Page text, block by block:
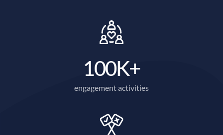
100K+
engagement activities